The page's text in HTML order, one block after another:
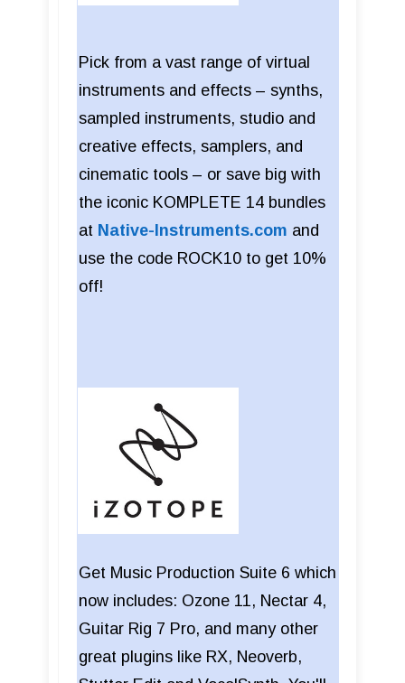
Pick from a vast range of virtual
instruments and effects – synths,
sampled instruments, studio and
creative effects, samplers, and
cinematic tools – or save big with
the iconic KOMPLETE 14 bundles
at Native-Instruments.com and
use the code ROCK10 to get 10%
off!
Get Music Production Suite 6 which
now includes: Ozone 11, Nectar 4,
Guitar Rig 7 Pro, and many other
great plugins like RX, Neoverb,